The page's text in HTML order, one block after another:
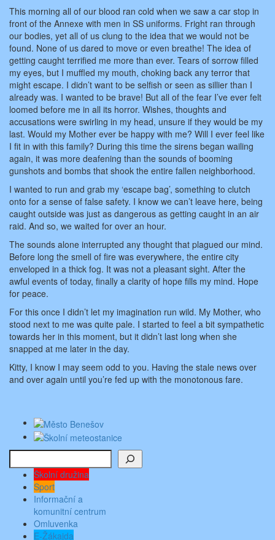
This morning all of our blood ran cold when we saw a car stop in
front of the Annexe with men in SS uniforms. Fright ran through
our bodies, yet all of us clung to the idea that we would not be
found. None of us dared to move or even breathe! The idea of
getting caught terrified me more than ever. Tears of sorrow filled
my eyes, but I muffled my mouth, choking back any terror that
might escape. I didn’t want to be selfish or seen as sillier than I
already was. I wanted to be brave! But all of the fear I’ve ever felt
loomed before me in all its horror. Wishes, thoughts and
accusations were swirling in my head, unsure if they would be my
last. Would my Mother ever be happy with me? Will I ever feel like
I fit in with this family? During this time the sirens began wailing
again, it was more deafening than the sounds of booming
gunshots and bombs that shook the entire fallen neighborhood.
I wanted to run and grab my ‘escape bag’, something to clutch
onto for a sense of false safety. I know we can’t leave here, being
caught outside was just as dangerous as getting caught in an air
raid. And so, we waited for over an hour.
The sounds alone interrupted any thought that plagued our mind.
Before long the smell of fire was everywhere, the entire city
enveloped in a thick fog. It was not a pleasant sight. After the
awful events of today, finally a clarity of hope fills my mind. Hope
for peace.
For this once I didn’t let my imagination run wild. My Mother, who
stood next to me was quite pale. I started to feel a bit sympathetic
towards her in this moment, but it didn’t last long when she
snapped at me later in the day.
Kitty, I know I may seem odd to you. Having the stale news over
and over again until you’re fed up with the monotonous fare.
Školní družina
Sport
Informační a
komunitní centrum
Omluvenka
E-Žákajda